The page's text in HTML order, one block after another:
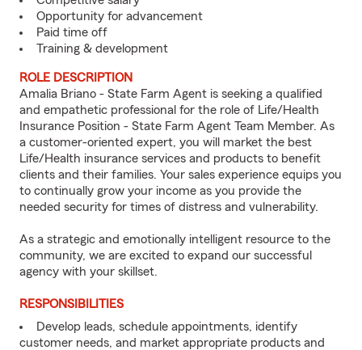
Opportunity for advancement
Paid time off
Training & development
ROLE DESCRIPTION
Amalia Briano - State Farm Agent is seeking a qualified
and empathetic professional for the role of Life/Health
Insurance Position - State Farm Agent Team Member. As
a customer-oriented expert, you will market the best
Life/Health insurance services and products to benefit
clients and their families. Your sales experience equips you
to continually grow your income as you provide the
needed security for times of distress and vulnerability.
As a strategic and emotionally intelligent resource to the
community, we are excited to expand our successful
agency with your skillset.
RESPONSIBILITIES
Develop leads, schedule appointments, identify
customer needs, and market appropriate products and